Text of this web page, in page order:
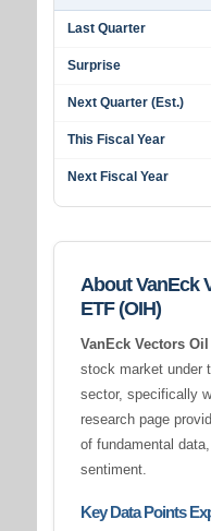
Last Quarter
Surprise
Next Quarter (Est.)
This Fiscal Year
Next Fiscal Year
About VanEck
ETF (OIH)
VanEck Vectors
stock market under
sector, specifically
research page
of fundamental
sentiment.
Key Data Points